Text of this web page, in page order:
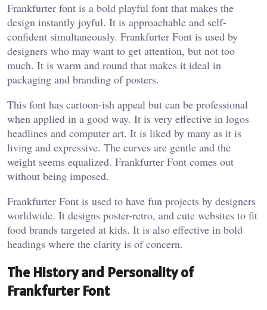
Frankfurter font is a bold playful font that makes the
design instantly joyful. It is approachable and self-
confident simultaneously. Frankfurter Font is used by
designers who may want to get attention, but not too
much. It is warm and round that makes it ideal in
packaging and branding of posters.
This font has cartoon-ish appeal but can be professional
when applied in a good way. It is very effective in logos
headlines and computer art. It is liked by many as it is
living and expressive. The curves are gentle and the
weight seems equalized. Frankfurter Font comes out
without being imposed.
Frankfurter Font is used to have fun projects by designers
worldwide. It designs poster-retro, and cute websites to fit
food brands targeted at kids. It is also effective in bold
headings where the clarity is of concern.
The History and Personality of
Frankfurter Font